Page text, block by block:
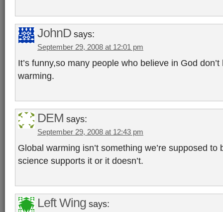
JohnD says:
September 29, 2008 at 12:01 pm
It’s funny,so many people who believe in God
warming.
DEM says:
September 29, 2008 at 12:43 pm
Global warming isn’t something we’re supposed
science supports it or it doesn’t.
Left Wing says: